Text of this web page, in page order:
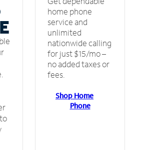
home phone
service and
unlimited
nationwide calling
for just $15/mo –
no added taxes or
fees.
Shop Home
Phone